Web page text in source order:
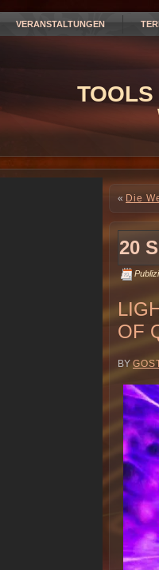
VERANSTALTUNGEN
TOOLS
« Die
20
OF
BY